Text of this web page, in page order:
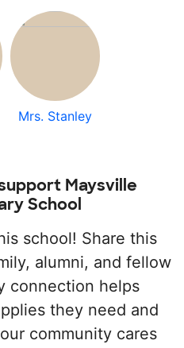
Mrs. Stanley
Maysville
School
school! Share this
alumni, and fellow
connection helps
they need and
community cares